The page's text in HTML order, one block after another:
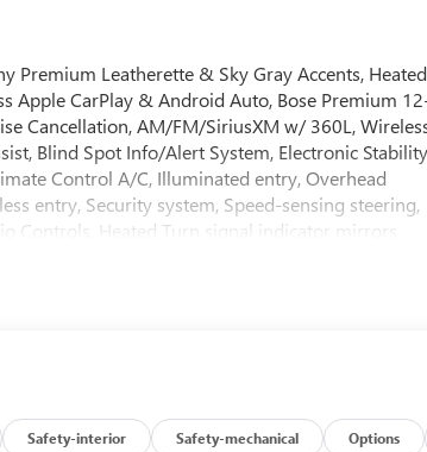
Premium Leatherette & Sky Gray Accents, Heated
Apple CarPlay & Android Auto, Bose Premium
Cancellation, AM/FM/SiriusXM w/ 360L,
Blind Spot Info/Alert System, Electronic Stability
Control A/C, Illuminated entry, Overhead
entry, Security system, Speed-sensing steering,
Controls, Heated Turn signal indicator mirrors,
One Stop Shopping! * Certified Factory Service
and prices as updated as possible, please
Internet Price. * The shown Internet Price
Safety-interior Safety-mechanical Options